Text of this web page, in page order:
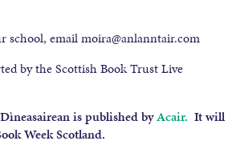
school, email moira@anlanntair.com
by the Scottish Book Trust Live
is published byAcair. It will
Week Scotland.